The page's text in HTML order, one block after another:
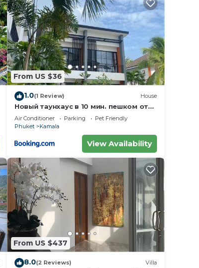
From US $36
1.0(1 Review) House
Новый таунхаус в 10 мин. пешком от
пляжа Камала
Air Conditioner Parking
Pet Friendly
Phuket
Kamala
View Availability
From US $437
8.0(2 Reviews) Villa